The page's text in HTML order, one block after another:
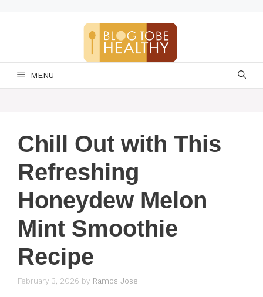
MENU
Chill Out with This
Refreshing
Honeydew Melon
Mint Smoothie
Recipe
February 3, 2026 by Ramos Jose